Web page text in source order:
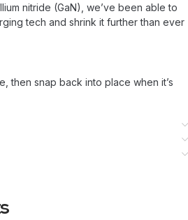
nitride (GaN), we’ve been able to
tech and shrink it further than ever
then snap back into place when it’s